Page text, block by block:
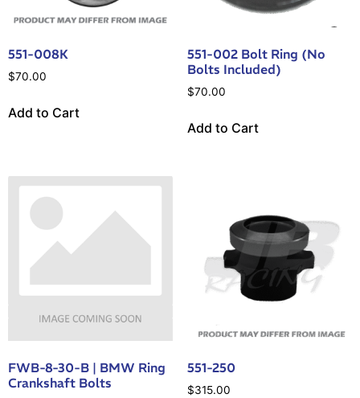
551-008K
$70.00
Add to Cart
551-002 Bolt Ring (No
Bolts Included)
$70.00
Add to Cart
FWB-8-30-B | BMW Ring
Crankshaft Bolts
551-250
$315.00